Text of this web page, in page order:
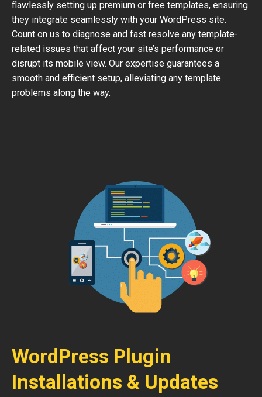
flawlessly setting up premium or free templates, ensuring
they integrate seamlessly with your WordPress site.
Count on us to diagnose and fast resolve any template-
related issues that affect your site’s performance or
disrupt its mobile view. Our expertise guarantees a
smooth and efficient setup, alleviating any template
problems along the way.
WordPress Plugin
Installations & Updates